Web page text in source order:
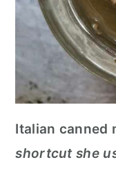
Italian canned
shortcut she